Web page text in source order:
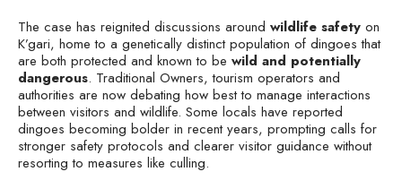
The case has reignited discussions around wildlife safety on
K’gari, home to a genetically distinct population of dingoes that
are both protected and known to be wild and potentially
dangerous. Traditional Owners, tourism operators and
authorities are now debating how best to manage interactions
between visitors and wildlife. Some locals have reported
dingoes becoming bolder in recent years, prompting calls for
stronger safety protocols and clearer visitor guidance without
resorting to measures like culling.